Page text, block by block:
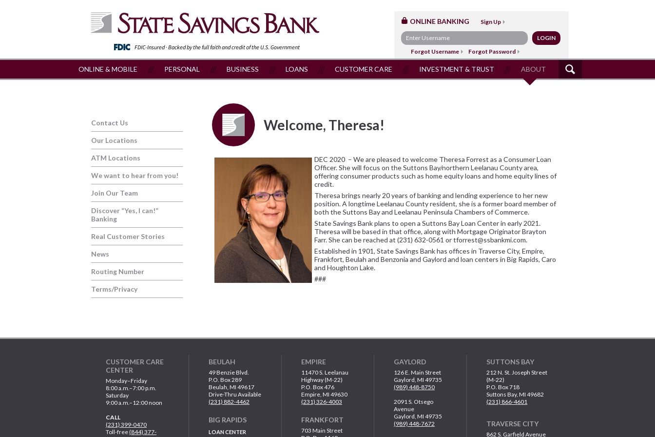
FDIC-Insured · Backed by the full faith andcredit of the U.S. Government
ONLINE BANKING Sign Up
Forgot Username Forgot Password
ONLINE & MOBILE PERSONAL BUSINESS LOANS CUSTOMER CARE INVESTMENT & TRUST ABOUT
Welcome, Theresa!
DEC 2020 – We are pleased to welcome Theresa Forrest as a Consumer Loan
Officer. She will focus on the Suttons Bay/northern Leelanau County area,
offering consumer products such as home equity loans and home equity lines of
credit.
Theresa brings nearly 20 years of banking and lending experience to her new
position. A longtime Leelanau County resident, she is a former board member of
both the Suttons Bay and Leelanau Peninsula Chambers of Commerce.
State Savings Bank plans to open a Suttons Bay Loan Center in early 2021.
Theresa will be based in that office, along with Mortgage Originator Brayton
Farr. She can be reached at (231) 632-0561 or tforrest@ssbankmi.com.
Established in 1901, State Savings Bank has offices in Traverse City, Empire,
Frankfort, Beulah and Benzonia and Gaylord and loan centers in Big Rapids, Caro
and Houghton Lake.
###
Contact Us
Our Locations
ATM Locations
We want to hear from you!
Join Our Team
Discover “Yes, I can!”
Banking
Real Customer Stories
News
Routing Number
Terms/Privacy
CUSTOMER CARE
CENTER
Monday–Friday
8:00 a.m.–7:00 p.m.
Saturday
9:00 a.m.–12:00 noon
CALL
(231) 399-0470
Toll-free(844) 377-
BEULAH
49 Benzie Blvd.
P.O. Box 289
Beulah, MI 49617
Drive-Thru Available
(231) 882-4462
BIG RAPIDS
LOAN CENTER
EMPIRE
11470 S. Leelanau
Highway (M-22)
P.O. Box 476
Empire, MI 49630
(231) 326-4003
FRANKFORT
703 Main Street
GAYLORD
126 E. Main Street
Gaylord, MI 49735
(989) 448-8750
2091 S. Otsego
Avenue
Gaylord, MI 49735
(989) 448-7672
SUTTONS BAY
212 N. St. Joseph Street
(M-22)
P.O. Box 718
Suttons Bay, MI 49682
(231) 866-4601
TRAVERSE CITY
862 S. Garfield Avenue